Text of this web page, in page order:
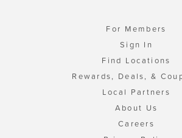
For Members
Sign In
Find Locations
Rewards, Deals, &
Local Partners
About Us
Careers